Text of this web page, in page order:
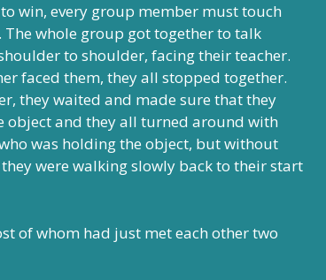
win, every group member must touch
The whole group got together to talk
to shoulder, facing their teacher.
faced them, they all stopped together.
they waited and made sure that they
object and they all turned around with
was holding the object, but without
were walking slowly back to their start
of whom had just met each other two